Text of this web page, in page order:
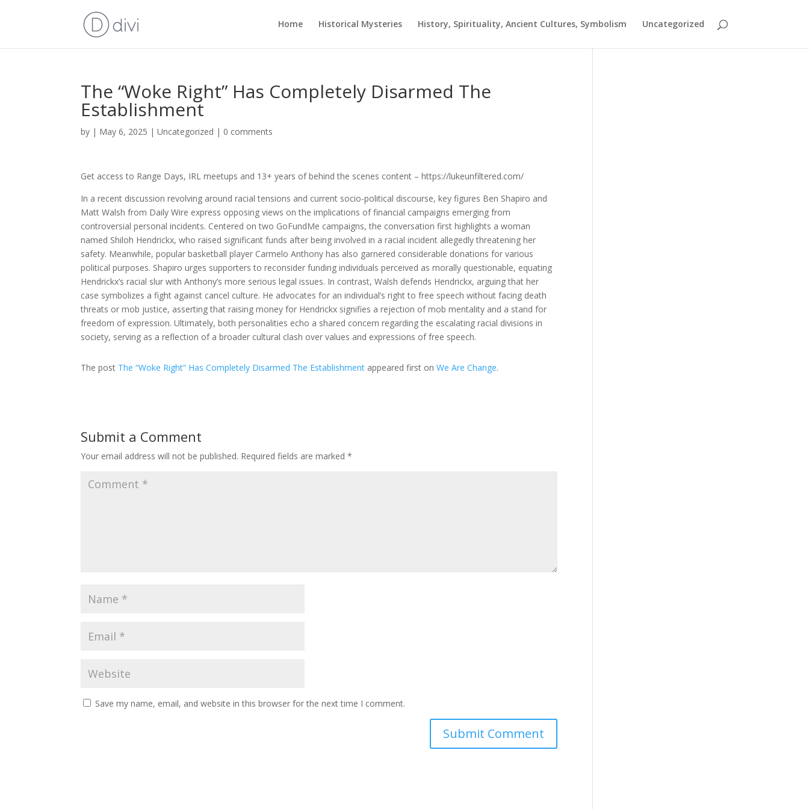
Home Historical Mysteries History, Spirituality, Ancient Cultures, Symbolism Uncategorized
The “Woke Right” Has Completely Disarmed The
Establishment
by | May 6, 2025 |Uncategorized | 0 comments
Get access to Range Days, IRL meetups and 13+ years of behind the scenes content – https://lukeunfiltered.com/
In a recent discussion revolving around racial tensions and current socio-political discourse, key figures Ben Shapiro and
Matt Walsh from Daily Wire express opposing views on the implications of financial campaigns emerging from
controversial personal incidents. Centered on two GoFundMe campaigns, the conversation first highlights a woman
named Shiloh Hendrickx, who raised significant funds after being involved in a racial incident allegedly threatening her
safety. Meanwhile, popular basketball player Carmelo Anthony has also garnered considerable donations for various
political purposes. Shapiro urges supporters to reconsider funding individuals perceived as morally questionable, equating
Hendrickx’s racial slur with Anthony’s more serious legal issues. In contrast, Walsh defends Hendrickx, arguing that her
case symbolizes a fight against cancel culture. He advocates for an individual’s right to free speech without facing death
threats or mob justice, asserting that raising money for Hendrickx signifies a rejection of mob mentality and a stand for
freedom of expression. Ultimately, both personalities echo a shared concern regarding the escalating racial divisions in
society, serving as a reflection of a broader cultural clash over values and expressions of free speech.
The post The “Woke Right” Has Completely Disarmed The Establishment appeared first onWe Are Change.
Submit a Comment
Your email address will not be published. Required fields are marked*
Save my name, email, and website in this browser for the next time I comment.